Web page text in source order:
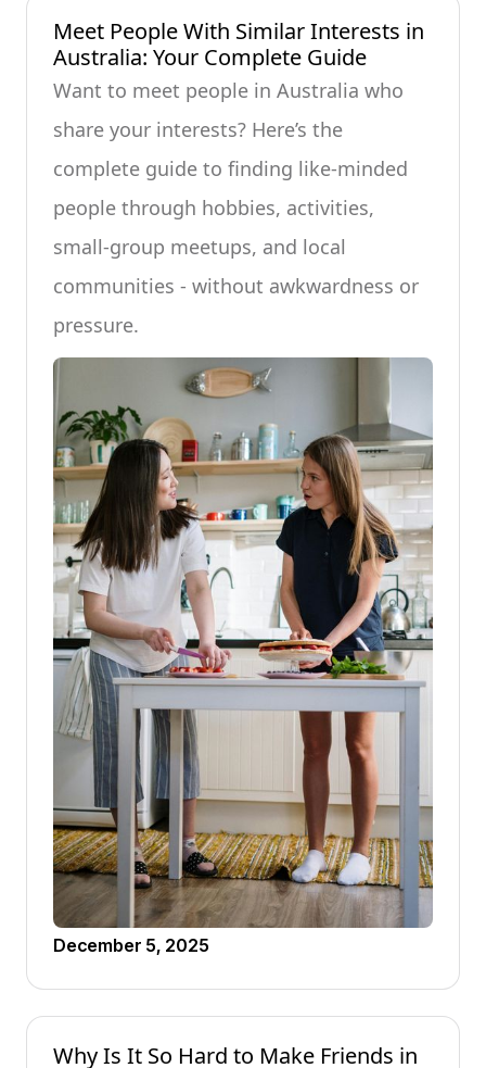
Meet People With Similar Interests in
Australia: Your Complete Guide
Want to meet people in Australia who
share your interests? Here’s the
complete guide to finding like-minded
people through hobbies, activities,
small-group meetups, and local
communities - without awkwardness or
pressure.
December 5, 2025
Why Is It So Hard to Make Friends in